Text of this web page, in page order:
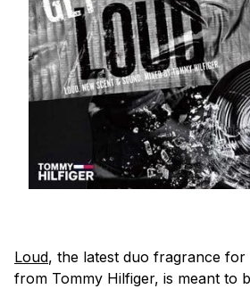
Loud, the latest duo fragrance for
from Tommy Hilfiger, is meant to